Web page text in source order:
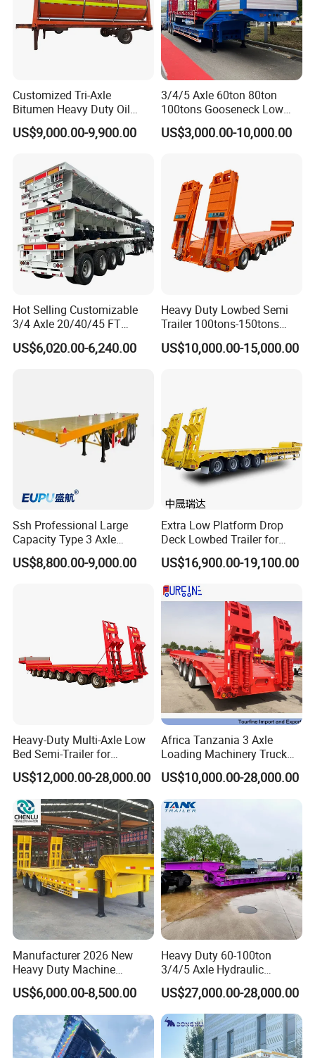
Customized Tri-Axle
Bitumen Heavy Duty Oil
Tanker 50000 Liters 5
Compartments 35ton
US$9,000.00-9,900.00
3/4/5 Axle 60ton 80ton
100tons Gooseneck Low
Flatbed Bed/Lowboy
/Lowbed /Low Loader
Lowbed Semi Trailer
US$3,000.00-10,000.00
Hot Selling Customizable
3/4 Axle 20/40/45 FT
Heavy Duty Container
Flatbed Trailer, Load
US$6,020.00-6,240.00
Heavy Duty Lowbed Semi
Trailer 100tons-150tons
Extendable Low Bed Semi
Trailer
US$10,000.00-15,000.00
Ssh Professional Large
Capacity Type 3 Axle
Flatbed Semi Trailers
US$8,800.00-9,000.00
Extra Low Platform Drop
Deck Lowbed Trailer for
Extra High Equipment
US$16,900.00-19,100.00
Heavy-Duty Multi-Axle Low
Bed Semi-Trailer for
Oversize Cargo Transport
Customizable
US$12,000.00-28,000.00
Africa Tanzania 3 Axle
Loading Machinery Truck
Trailer Low Bed Semi Trailer
US$10,000.00-28,000.00
Manufacturer 2026 New
Heavy Duty Machine
Transport Hydraulic
Gooseneck Platform Deck
Detachable 3 Axle 4 Axle
Low Bed Trailer Lowboy
Semi Truck Trailer
US$6,000.00-8,500.00
Heavy Duty 60-100ton
3/4/5 Axle Hydraulic
Detachable Gooseneck
Lowboy Lowbed Semi
Trailer for Heavy Machinery
Transport
US$27,000.00-28,000.00